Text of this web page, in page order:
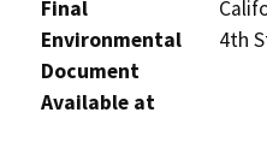
Final
Environmental
Document
Available at
4th